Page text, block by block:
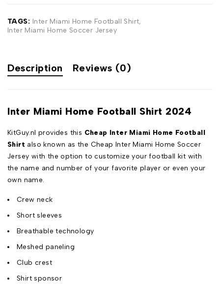
TAGS: Inter Miami Home Football Shirt,
Inter Miami Home Soccer Jersey
Description Reviews (0)
Inter Miami Home Football Shirt 2024
KitGuy.nl provides this Cheap Inter Miami Home Football
Shirt also known as the Cheap Inter Miami Home Soccer
Jersey with the option to customize your football kit with
the name and number of your favorite player or even your
own name.
Crew neck
Short sleeves
Breathable technology
Meshed paneling
Club crest
Shirt sponsor